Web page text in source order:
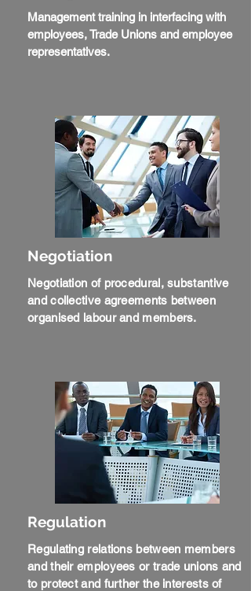
Management training in interfacing with
employees, Trade Unions and employee
representatives.
Negotiation
Negotiation of procedural, substantive
and collective agreements between
organised labour and members.
Regulation
Regulating relations between members
and their employees or trade unions and
to protect and further the interests of